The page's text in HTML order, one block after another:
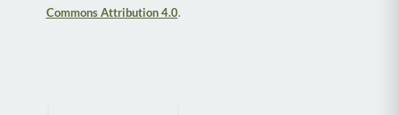
Commons Attribution 4.0.